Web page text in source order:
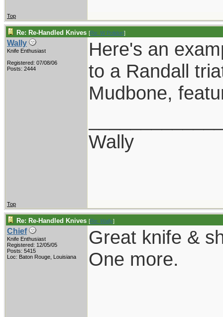
Top
Re: Re-Handled Knives [Re: W Polidori]
Wally
Knife Enthusiast
Registered: 07/08/06
Posts: 2444
Here's an
to a Randall
Mudbone,
Wally
Top
Re: Re-Handled Knives [Re: Wally]
Chief
Knife Enthusiast
Registered: 12/05/05
Posts: 5415
Loc: Baton Rouge, Louisiana
Great knife &
One more.